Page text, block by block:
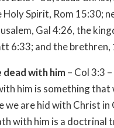
Holy Spirit, Rom 15:30;
Gal 4:26, the
6:33; and the brethren,
dead with him– Col 3:3
him is something that
we are hid with Christ in
with him is a doctrinal